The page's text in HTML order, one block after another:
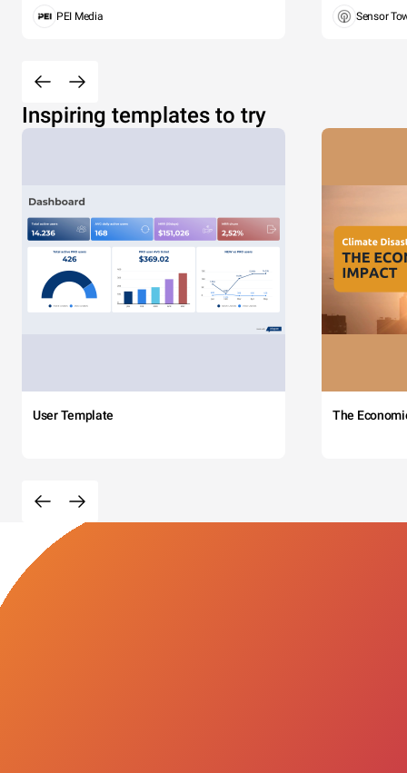
PEI Media Sensor
Inspiring templates to try
User Template The